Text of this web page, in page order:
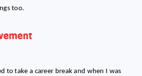
too.
to take a career break and when I was